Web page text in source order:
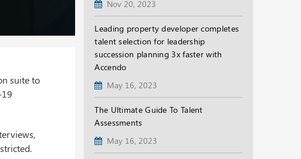
suite to
Nov 20, 2023
Leading property developer completes
talent selection for leadership
succession planning 3x faster with
Accendo
May 16, 2023
The Ultimate Guide To Talent
Assessments
May 16, 2023